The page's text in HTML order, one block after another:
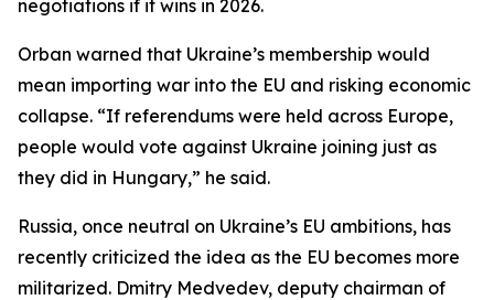
negotiations if it wins in 2026.
Orban warned that Ukraine’s membership would
mean importing war into the EU and risking economic
collapse. “If referendums were held across Europe,
people would vote against Ukraine joining just as
they did in Hungary,” he said.
Russia, once neutral on Ukraine’s EU ambitions, has
recently criticized the idea as the EU becomes more
militarized. Dmitry Medvedev, deputy chairman of